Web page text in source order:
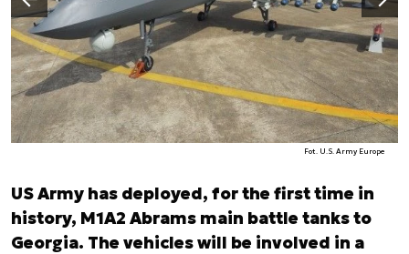
Fot. U.S. Army Europe
Poprzedni slajd
US Army has deployed, for the first time in
history, M1A2 Abrams main battle tanks to
Georgia. The vehicles will be involved in a